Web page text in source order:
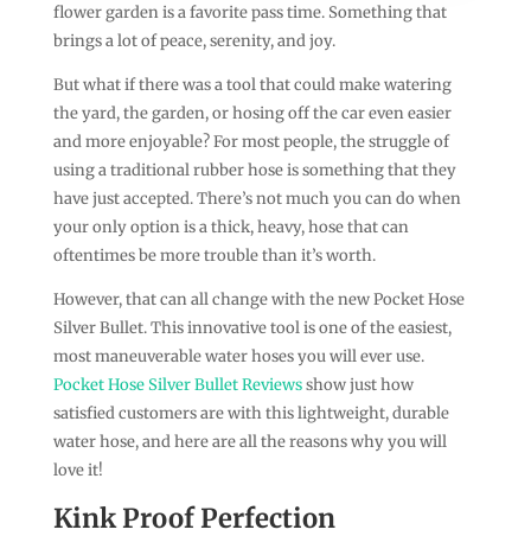
flower garden is a favorite pass time. Something that
brings a lot of peace, serenity, and joy.
But what if there was a tool that could make watering
the yard, the garden, or hosing off the car even easier
and more enjoyable? For most people, the struggle of
using a traditional rubber hose is something that they
have just accepted. There’s not much you can do when
your only option is a thick, heavy, hose that can
oftentimes be more trouble than it’s worth.
However, that can all change with the new Pocket Hose
Silver Bullet. This innovative tool is one of the easiest,
most maneuverable water hoses you will ever use.
Pocket Hose Silver Bullet Reviewsshow just how
satisfied customers are with this lightweight, durable
water hose, and here are all the reasons why you will
love it!
Kink Proof Perfection